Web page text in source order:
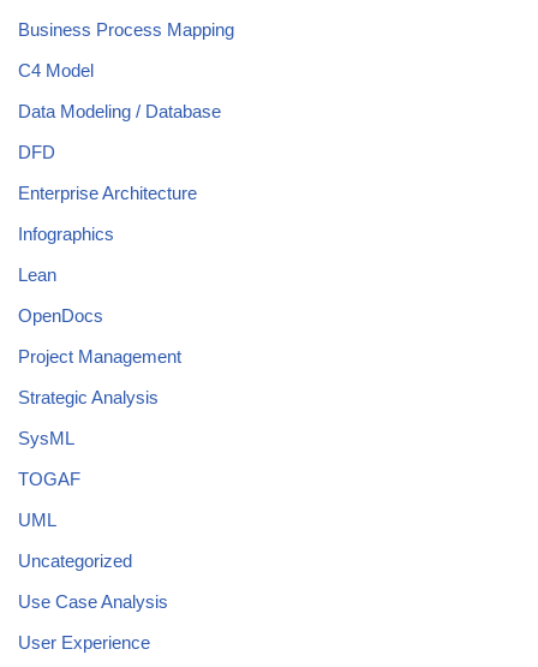
Business Process Mapping
C4 Model
Data Modeling / Database
DFD
Enterprise Architecture
Infographics
Lean
OpenDocs
Project Management
Strategic Analysis
SysML
TOGAF
UML
Uncategorized
Use Case Analysis
User Experience